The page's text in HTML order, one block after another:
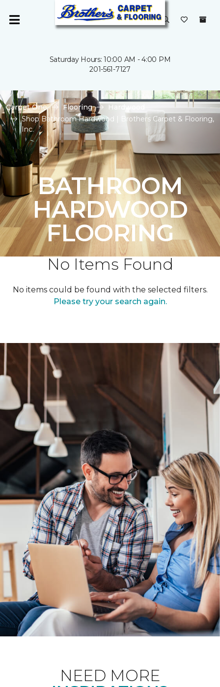
Saturday Hours: 10:00 AM - 4:00 PM
201-561-7127
Carpet One Flooring
Hardwood
Shop Bathroom Hardwood | Brothers Carpet & Flooring,
Inc.
BATHROOM
HARDWOOD
FLOORING
No Items Found
No items could be found with the selected filters.
Please try your search again.
NEED MORE